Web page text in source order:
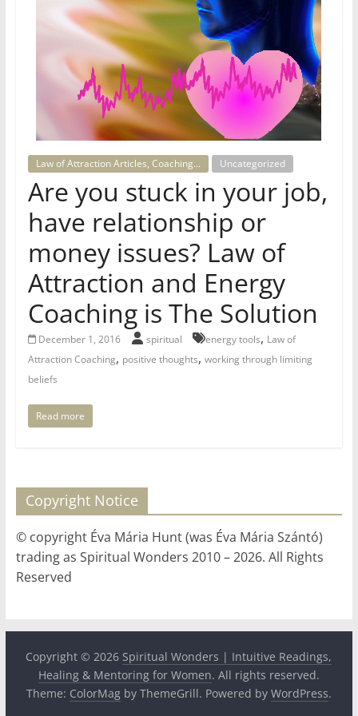
for
Women
heart,
awaken
your
power,
and
love,
freedom,
and
abundance
flow.
Law of Attraction Articles, Coaching... Uncategorized
Are you stuck in your job,
have relationship or
money issues? Law of
Attraction and Energy
Coaching is The Solution
December 1, 2016 spiritual energy tools, Law of
Attraction Coaching, positive thoughts, working through limiting
beliefs
Read more
Copyright Notice
© copyright Éva Mária Hunt (was Éva Mária Szántó)
trading as Spiritual Wonders 2010 – 2026. All Rights
Reserved
Copyright © 2026 Spiritual Wonders | Intuitive Readings,
Healing & Mentoring for Women. All rights reserved.
Theme: ColorMagby ThemeGrill. Powered by WordPress.